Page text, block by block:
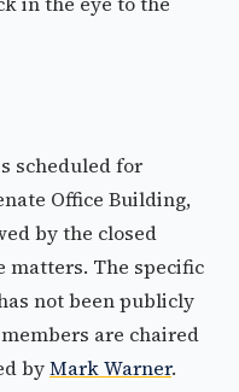
scheduled for
Office Building,
by the closed
The specific
not been publicly
are chaired
byMark Warner.